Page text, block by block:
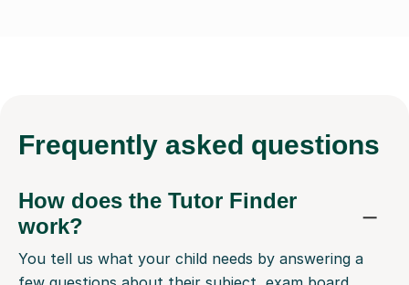
Frequently asked questions
How does the Tutor Finder
work?
You tell us what your child needs by answering a